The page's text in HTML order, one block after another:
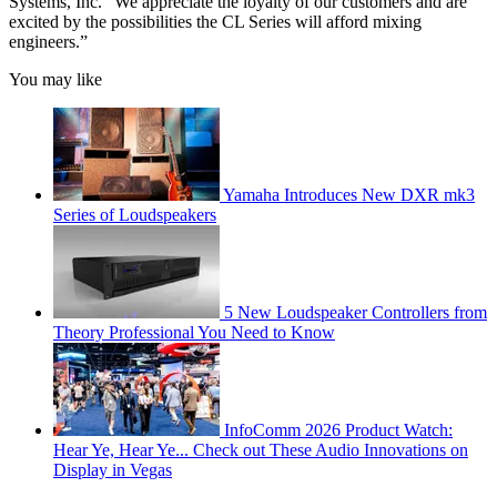
excited by the possibilities the CL Series will afford mixing
engineers.”
You may like
Yamaha Introduces New DXR mk3
Series of Loudspeakers
5 New Loudspeaker Controllers from
Theory Professional You Need to Know
InfoComm 2026 Product Watch:
Hear Ye, Hear Ye... Check out These Audio Innovations on
Display in Vegas